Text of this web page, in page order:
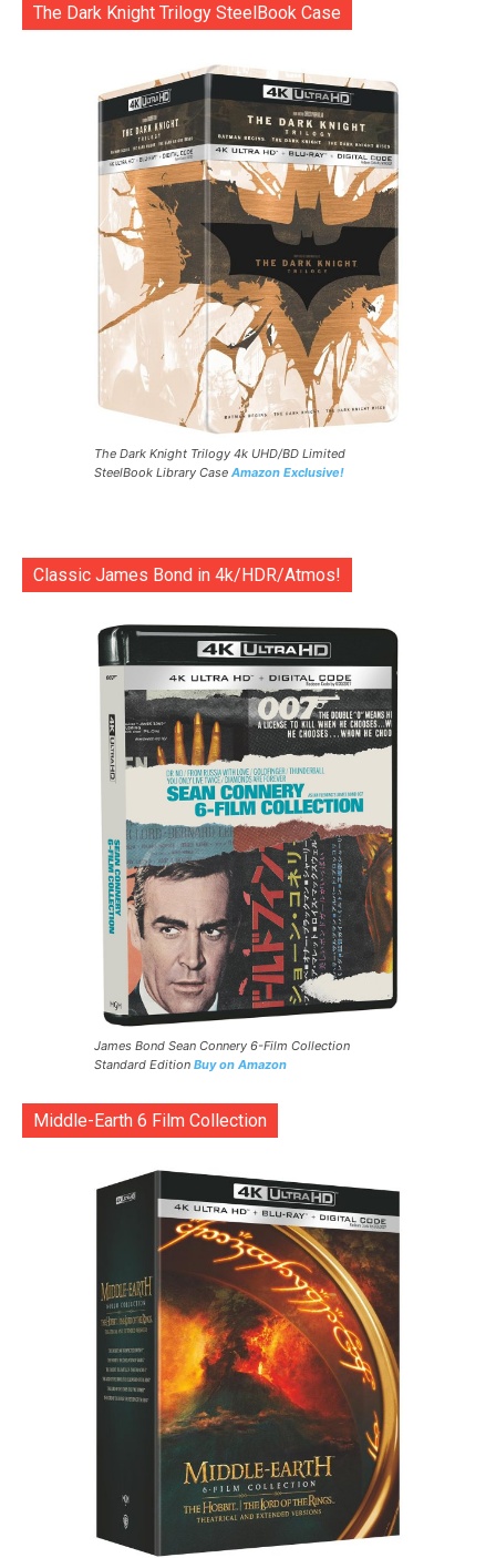
The Dark Knight Trilogy SteelBook Case
The Dark Knight Trilogy 4k UHD/BD Limited
SteelBook Library Case Amazon Exclusive!
Classic James Bond in 4k/HDR/Atmos!
James Bond Sean Connery 6-Film Collection
Standard Edition Buy on Amazon
Middle-Earth 6 Film Collection